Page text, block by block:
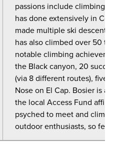
passions include climbing,
has done extensively in
made multiple ski descents
has also climbed over 50
notable climbing
the Black canyon, 20
(via 8 different routes), five
Nose on El Cap. Bosier is a
the local Access Fund
psyched to meet and climb/
outdoor enthusiasts, so feel